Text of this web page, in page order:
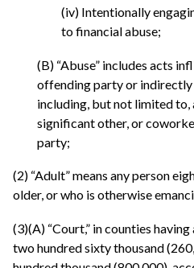
(iv) Intentionally
to financial abuse;
(B) “Abuse” includes acts
offending party or indirectly
including, but not limited to,
significant other, or
party;
(2) “Adult” means any person
older, or who is otherwise
(3)(A) “Court,” in counties
two hundred sixty thousand